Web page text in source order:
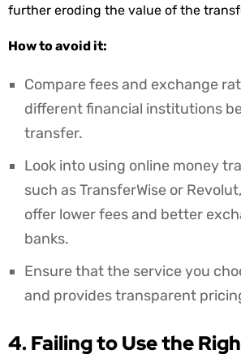
further eroding the value of the
How to avoid it:
Compare fees and exchange
different financial institutions
transfer.
Look into using online money
such as TransferWise or
offer lower fees and better
banks.
Ensure that the service you
and provides transparent
4. Failing to Use the